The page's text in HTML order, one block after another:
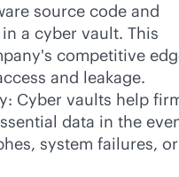
source code and
a cyber vault. This
competitive
and leakage.
Cyber vaults help
data in the
system failures, or